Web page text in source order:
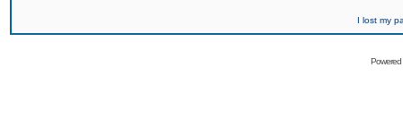
I lost my